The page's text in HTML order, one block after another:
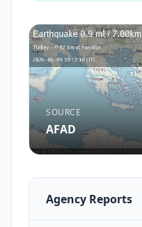
SOURCE
AFAD
Agency Reports